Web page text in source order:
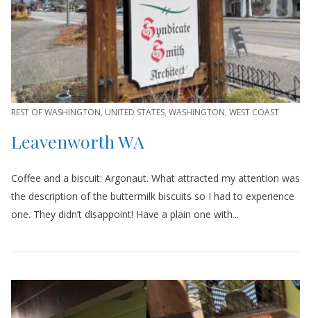
REST OF WASHINGTON, UNITED STATES, WASHINGTON, WEST COAST
Leavenworth WA
Coffee and a biscuit: Argonaut. What attracted my attention was
the description of the buttermilk biscuits so I had to experience
one. They didn’t disappoint! Have a plain one with...